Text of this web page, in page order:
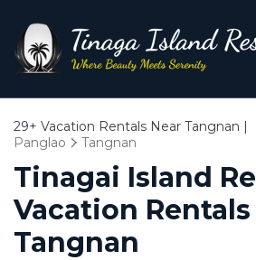
29+ Vacation Rentals Near Tangnan |
Panglao
Tangnan
Tinagai Island
Vacation
Tangnan